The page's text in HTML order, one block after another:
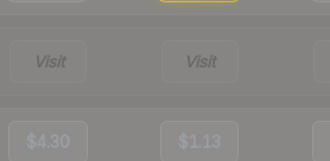
Visit Visit
$4.30 $1.13